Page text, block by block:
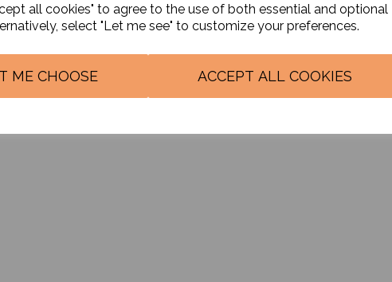
all cookies" to agree to the use of both essential and optional
select "Let me see" to customize your preferences.
ME CHOOSE ACCEPT ALL COOKIES